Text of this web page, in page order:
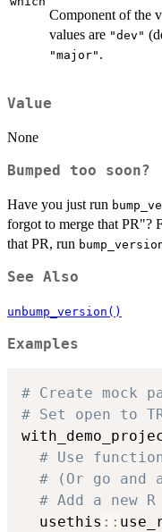
Component of the
values are "dev"
"major" .
Value
None
Bumped too soon?
Have you just run
forgot to merge that PR"?
that PR, run
See Also
unbump_version()
Examples
# Create mock
# Set open to
# Use
# (Or go and
# Add a new
  usethis
::